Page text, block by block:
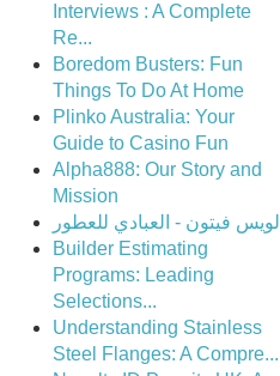
Interviews : A Complete
Re...
Boredom Busters: Fun
Things To Do At Home
Plinko Australia: Your
Guide to Casino Fun
Alpha888: Our Story and
Mission
لويس فيتون - العبادي للعطور
Builder Estimating
Programs: Leading
Selections...
Understanding Stainless
Steel Flanges: A Compre...